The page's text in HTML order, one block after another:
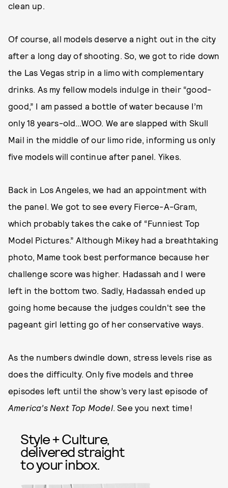
clean up.
Of course, all models deserve a night out in the city
after a long day of shooting. So, we got to ride down
the Las Vegas strip in a limo with complementary
drinks. As my fellow models indulge in their “good-
good,” I am passed a bottle of water because I’m
only 18 years-old…WOO. We are slapped with Skull
Mail in the middle of our limo ride, informing us only
five models will continue after panel. Yikes.
Back in Los Angeles, we had an appointment with
the panel. We got to see every Fierce-A-Gram,
which probably takes the cake of “Funniest Top
Model Pictures.” Although Mikey had a breathtaking
photo, Mame took best performance because her
challenge score was higher. Hadassah and I were
left in the bottom two. Sadly, Hadassah ended up
going home because the judges couldn't see the
pageant girl letting go of her conservative ways.
As the numbers dwindle down, stress levels rise as
does the difficulty. Only five models and three
episodes left until the show’s very last episode of
America’s Next Top Model. See you next time!
Style + Culture,
delivered straight
to your inbox.